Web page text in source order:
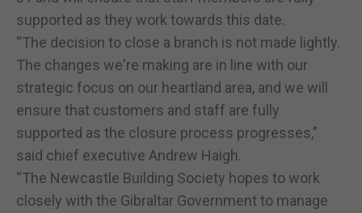
supported as they work towards this date.
“The decision to close a branch is not made lightly.
The changes we're making are in line with our
strategic focus on our heartland area, and we will
ensure that customers and staff are fully
supported as the closure process progresses,”
said chief executive Andrew Haigh.
“The Newcastle Building Society hopes to work
closely with the Gibraltar Government to manage